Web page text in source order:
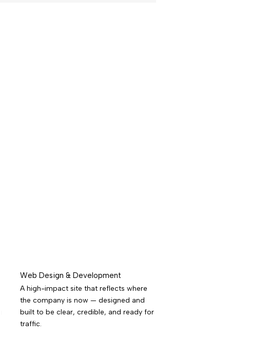
Web Design & Development
A high-impact site that reflects where
the company is now — designed and
built to be clear, credible, and ready for
traffic.